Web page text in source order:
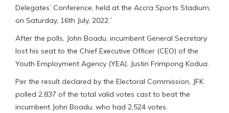
Delegates’ Conference, held at the Accra Sports Stadium,
on Saturday, 16th July, 2022.”
After the polls, John Boadu, incumbent General Secretary
lost his seat to the Chief Executive Officer (CEO) of the
Youth Employment Agency (YEA), Justin Frimpong Kodua.
Per the result declared by the Electoral Commission, JFK
polled 2,837 of the total valid votes cast to beat the
incumbent John Boadu, who had 2,524 votes.